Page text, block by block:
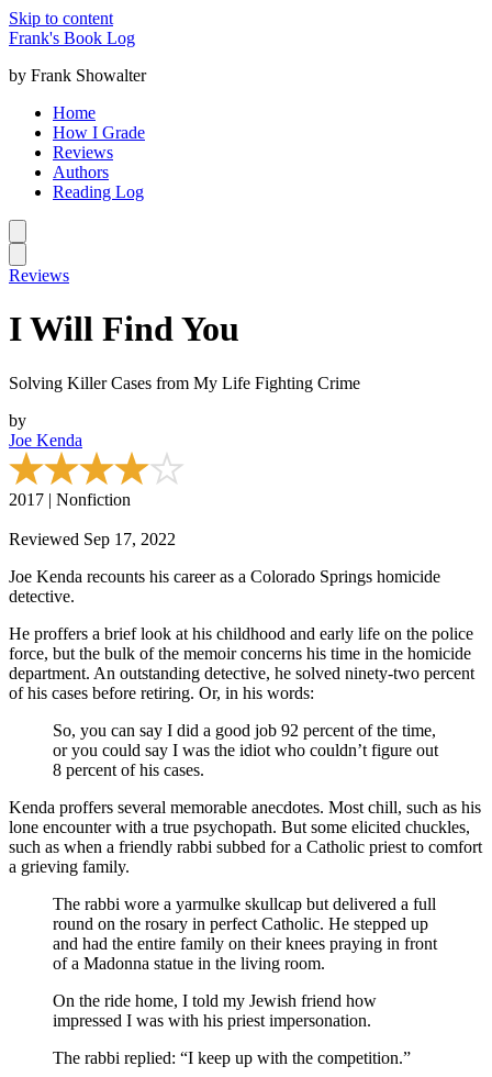
Skip to content
Frank's Book Log
by Frank Showalter
Home
How I Grade
Reviews
Authors
Reading Log
Reviews
I Will Find You
Solving Killer Cases from My Life Fighting Crime
by
Joe Kenda
2017 | Nonfiction
Reviewed Sep 17, 2022
Joe Kenda recounts his career as a Colorado Springs homicide
detective.
He proffers a brief look at his childhood and early life on the police
force, but the bulk of the memoir concerns his time in the homicide
department. An outstanding detective, he solved ninety-two percent
of his cases before retiring. Or, in his words:
So, you can say I did a good job 92 percent of the time,
or you could say I was the idiot who couldn’t figure out
8 percent of his cases.
Kenda proffers several memorable anecdotes. Most chill, such as his
lone encounter with a true psychopath. But some elicited chuckles,
such as when a friendly rabbi subbed for a Catholic priest to comfort
a grieving family.
The rabbi wore a yarmulke skullcap but delivered a full
round on the rosary in perfect Catholic. He stepped up
and had the entire family on their knees praying in front
of a Madonna statue in the living room.
On the ride home, I told my Jewish friend how
impressed I was with his priest impersonation.
The rabbi replied: “I keep up with the competition.”